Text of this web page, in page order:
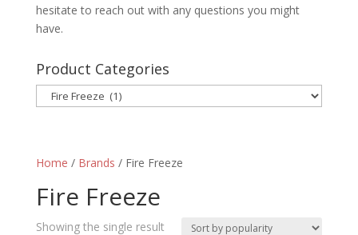
hesitate to reach out with any questions you might
have.
Product Categories
Home / Brands / Fire Freeze
Fire Freeze
Showing the single result